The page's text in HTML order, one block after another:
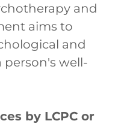
and
aims to
and
person's well-
by LCPC or